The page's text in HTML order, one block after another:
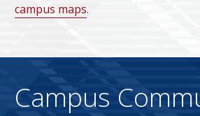
campus maps.
Campus